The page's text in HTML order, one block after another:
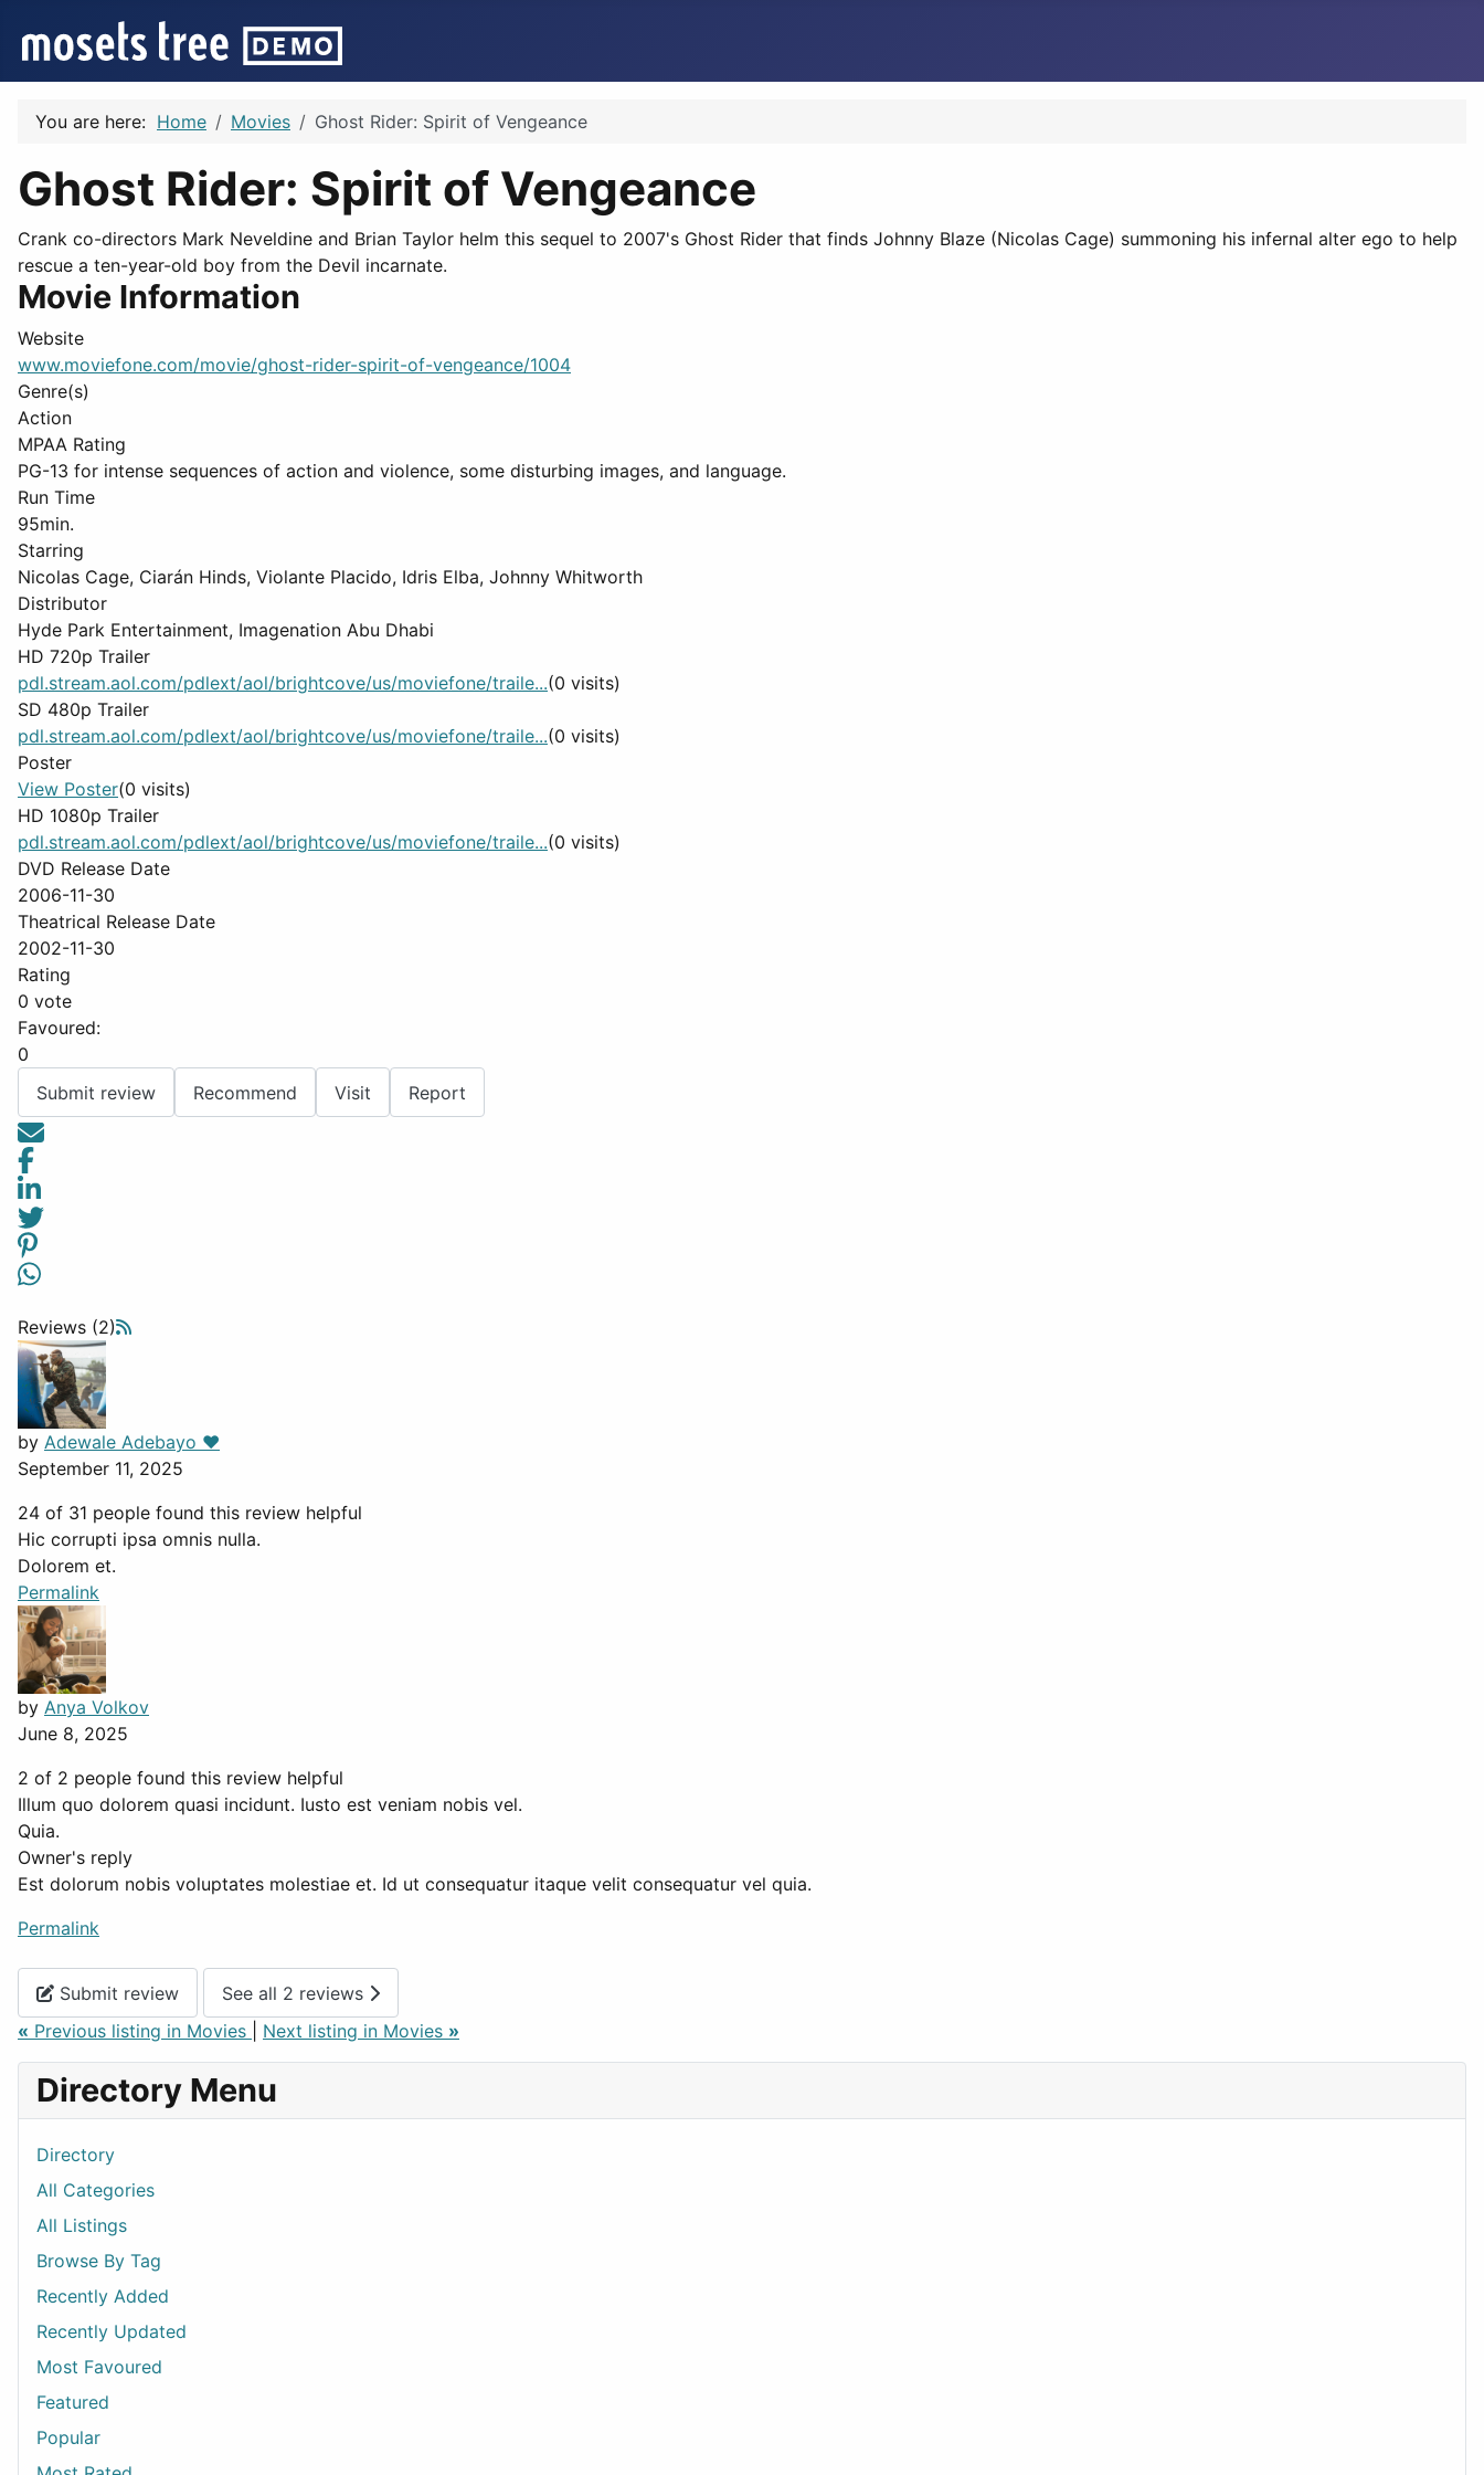
You are here: Home Movies Ghost Rider: Spirit of Vengeance
Ghost Rider: Spirit of Vengeance
Crank co-directors Mark Neveldine and Brian Taylor helm this sequel to 2007's Ghost Rider that finds Johnny Blaze (Nicolas Cage) summoning his infernal alter ego to help
rescue a ten-year-old boy from the Devil incarnate.
Movie Information
Website
www.moviefone.com/movie/ghost-rider-spirit-of-vengeance/1004
Genre(s)
Action
MPAA Rating
PG-13 for intense sequences of action and violence, some disturbing images, and language.
Run Time
95min.
Starring
Nicolas Cage, Ciarán Hinds, Violante Placido, Idris Elba, Johnny Whitworth
Distributor
Hyde Park Entertainment, Imagenation Abu Dhabi
HD 720p Trailer
pdl.stream.aol.com/pdlext/aol/brightcove/us/moviefone/traile...(0 visits)
SD 480p Trailer
pdl.stream.aol.com/pdlext/aol/brightcove/us/moviefone/traile...(0 visits)
Poster
View Poster(0 visits)
HD 1080p Trailer
pdl.stream.aol.com/pdlext/aol/brightcove/us/moviefone/traile...(0 visits)
DVD Release Date
2006-11-30
Theatrical Release Date
2002-11-30
Rating
0 vote
Favoured:
0
Submit review
Recommend Visit Report
Reviews (2)
by Adewale Adebayo ❤️
September 11, 2025
24 of 31 people found this review helpful
Hic corrupti ipsa omnis nulla.
Dolorem et.
Permalink
by Anya Volkov
June 8, 2025
2 of 2 people found this review helpful
Illum quo dolorem quasi incidunt. Iusto est veniam nobis vel.
Quia.
Owner's reply
Est dolorum nobis voluptates molestiae et. Id ut consequatur itaque velit consequatur vel quia.
Permalink
Submit review
See all 2 reviews
« Previous listing in Movies Next listing in Movies »
Directory Menu
Directory
All Categories
All Listings
Browse By Tag
Recently Added
Recently Updated
Most Favoured
Featured
Popular